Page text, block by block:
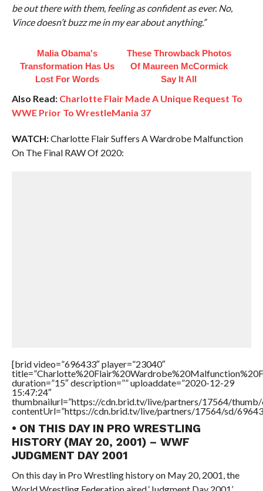
be out there with them, feeling as confident as ever. No,
Vince doesn’t buzz me in my ear about anything.”
Malia Obama's
Transformation Has Us
Lost For Words
These Throwback Photos
Of Maureen McCormick
Say It All
Also Read: Charlotte Flair Made A Unique Request To
WWE Prior To WrestleMania 37
WATCH:Charlotte Flair Suffers A Wardrobe Malfunction
On The Final RAW Of 2020:
[brid video=”696433″ player=”23040″
duration=”15″ description=”” uploaddate=”2020-12-29
15:47:24″
thumbnailurl=”https://cdn.brid.tv/live/partners/17564/thumb/
contentUrl=”https://cdn.brid.tv/live/partners/17564/sd/
• ON THIS DAY IN PRO WRESTLING
HISTORY (MAY 20, 2001) – WWF
JUDGMENT DAY 2001
On this day in Pro Wrestling history on May 20, 2001, the